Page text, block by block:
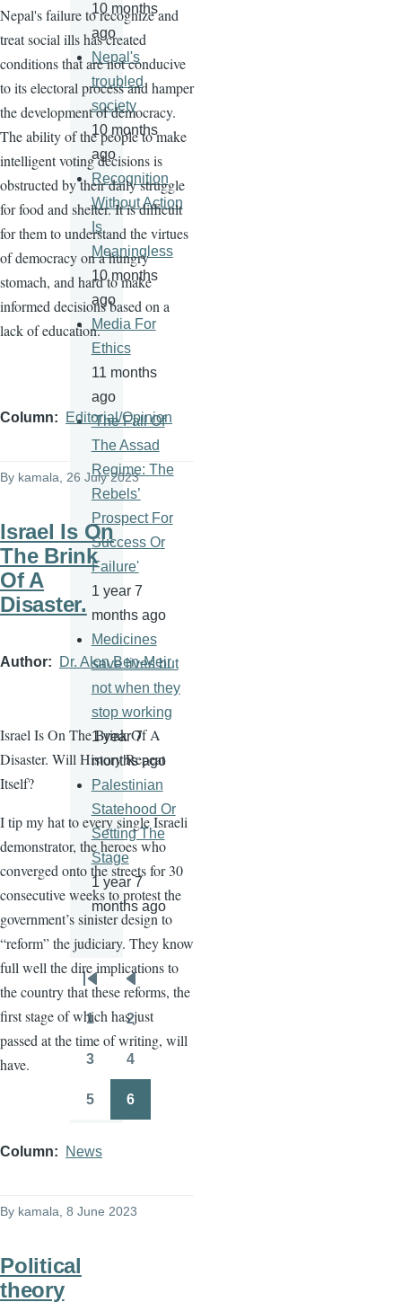
Nepal's failure to recognize and
treat social ills has created
conditions that are not conducive
to its electoral process and hamper
the development of democracy.
The ability of the people to make
intelligent voting decisions is
obstructed by their daily struggle
for food and shelter. It is difficult
for them to understand the virtues
of democracy on a hungry
stomach, and hard to make
informed decisions based on a
lack of education.
Column Editorial/Opinion
By kamala , 26 July 2023
Israel Is On
The Brink
Of A
Disaster.
Author Dr. Alon Ben-Meir
Israel Is On The Brink Of A
Disaster. Will History Repeat
Itself?
I tip my hat to every single Israeli
demonstrator, the heroes who
converged onto the streets for 30
consecutive weeks to protest the
government’s sinister design to
“reform” the judiciary. They know
full well the dire implications to
the country that these reforms, the
first stage of which has just
passed at the time of writing, will
have.
Column News
By kamala, 8 June 2023
Political
theory
10 months
ago
Nepal's
troubled
society
10 months
ago
Recognition
Without Action
Is
Meaningless
10 months
ago
Media For
Ethics
11 months
ago
'The Fall Of
The Assad
Regime: The
Rebels’
Prospect For
Success Or
Failure'
1 year 7
months ago
Medicines
save lives but
not when they
stop working
1 year 7
months ago
Palestinian
Statehood Or
Setting The
Stage
1 year 7
months ago
Pagination
First
page
Previous
page
1
Page
2
3 4
5 6